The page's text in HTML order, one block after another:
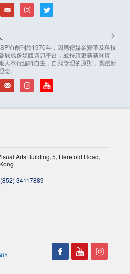
創刊於1970年，因應傳媒業變革及科技
展成多媒體資訊平台，並持續更新新聞資
人奉行編輯自主，自我管理的原則，實踐新
念。
Arts Building, 5, Hereford Road,
(852) 34117889